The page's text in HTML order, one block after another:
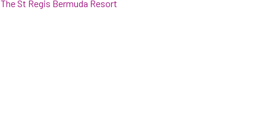
The St Regis Bermuda Resort